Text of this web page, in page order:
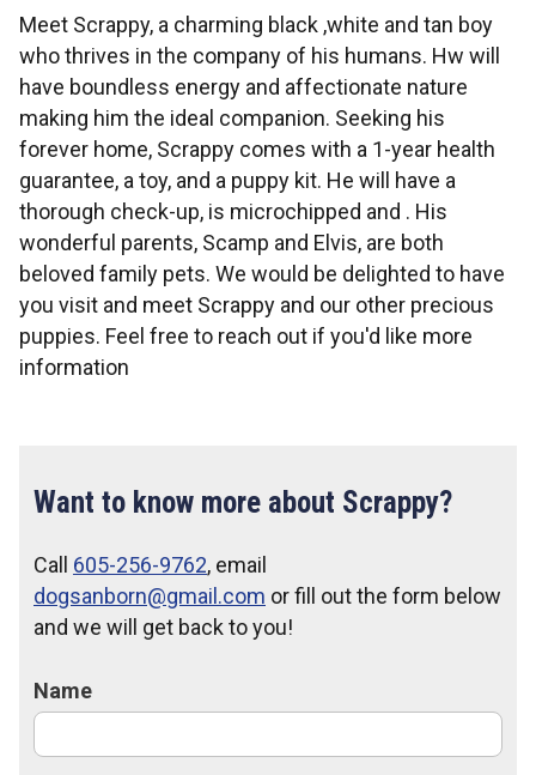
Meet Scrappy, a charming black ,white and tan boy
who thrives in the company of his humans. Hw will
have boundless energy and affectionate nature
making him the ideal companion. Seeking his
forever home, Scrappy comes with a 1-year health
guarantee, a toy, and a puppy kit. He will have a
thorough check-up, is microchipped and . His
wonderful parents, Scamp and Elvis, are both
beloved family pets. We would be delighted to have
you visit and meet Scrappy and our other precious
puppies. Feel free to reach out if you'd like more
information
Want to know more about Scrappy?
Call 605-256-9762, email
dogsanborn@gmail.com or fill out the form below
and we will get back to you!
Name